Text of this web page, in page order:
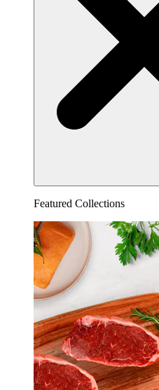
Featured Collections